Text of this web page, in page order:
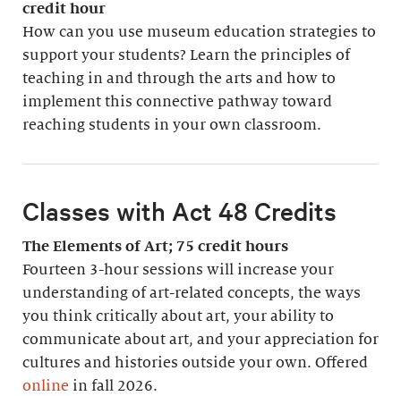
credit hour
How can you use museum education strategies to
support your students? Learn the principles of
teaching in and through the arts and how to
implement this connective pathway toward
reaching students in your own classroom.
Classes with Act 48 Credits
The Elements of Art; 75 credit hours
Fourteen 3-hour sessions will increase your
understanding of art-related concepts, the ways
you think critically about art, your ability to
communicate about art, and your appreciation for
cultures and histories outside your own. Offered
online in fall 2026.